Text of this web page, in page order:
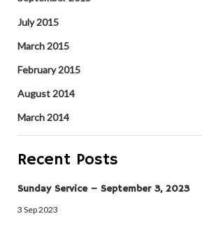
July 2015
March 2015
February 2015
August 2014
March 2014
Recent Posts
Sunday Service – September 3, 2023
3 Sep 2023